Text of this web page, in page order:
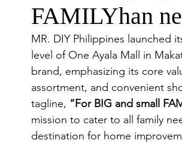
People and Events People and Events
FAMILYhan
MR. DIY Philippines launched
level of One Ayala Mall in
brand, emphasizing its core
assortment, and convenient
tagline, “For BIG and small
mission to cater to all family
destination for home